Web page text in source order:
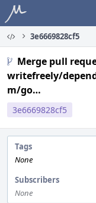
Home
3e6669828cf5
Merge pull
writefreely/
m/go…
3e6669828cf5
Tags
None
Subscribers
None